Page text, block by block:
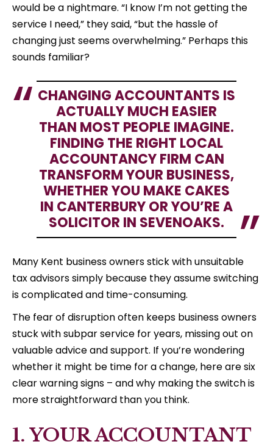
would be a nightmare. “I know I’m not getting the
service I need,” they said, “but the hassle of
changing just seems overwhelming.” Perhaps this
sounds familiar?
CHANGING ACCOUNTANTS IS
ACTUALLY MUCH EASIER
THAN MOST PEOPLE IMAGINE.
FINDING THE RIGHT LOCAL
ACCOUNTANCY FIRM CAN
TRANSFORM YOUR BUSINESS,
WHETHER YOU MAKE CAKES
IN CANTERBURY OR YOU’RE A
SOLICITOR IN SEVENOAKS.
Many Kent business owners stick with unsuitable
tax advisors simply because they assume switching
is complicated and time-consuming.
The fear of disruption often keeps business owners
stuck with subpar service for years, missing out on
valuable advice and support. If you’re wondering
whether it might be time for a change, here are six
clear warning signs – and why making the switch is
more straightforward than you think.
1. YOUR ACCOUNTANT